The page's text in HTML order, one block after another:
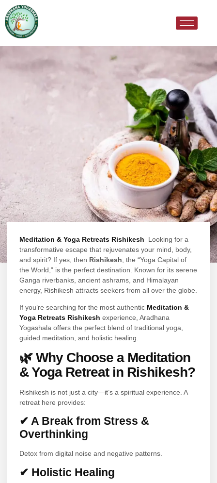
Meditation & Yoga Retreats Rishikesh Looking for a
transformative escape that rejuvenates your mind, body,
and spirit? If yes, then Rishikesh , the “Yoga Capital of
the World,” is the perfect destination. Known for its serene
Ganga riverbanks, ancient ashrams, and Himalayan
energy, Rishikesh attracts seekers from all over the globe.
If you’re searching for the most authentic Meditation &
Yoga Retreats Rishikesh experience, Aradhana
Yogashala offers the perfect blend of traditional yoga,
guided meditation, and holistic healing.
🌿 Why Choose a Meditation
& Yoga Retreat in Rishikesh?
Rishikesh is not just a city—it’s a spiritual experience. A
retreat here provides:
✔ A Break from Stress &
Overthinking
Detox from digital noise and negative patterns.
✔ Holistic Healing